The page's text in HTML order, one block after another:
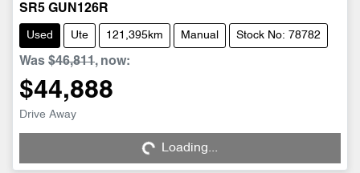
SR5 GUN126R
Used Ute 121,395km Manual Stock No: 78782
Was $46,811, now:
$44,888
Drive Away Loading... Loading...